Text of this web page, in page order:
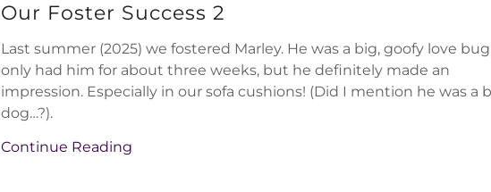
Our Foster Success 2
Last summer (2025) we fostered Marley. He was a big, goofy love
only had him for about three weeks, but he definitely made an
impression. Especially in our sofa cushions! (Did I mention he was a
dog…?).
Continue Reading